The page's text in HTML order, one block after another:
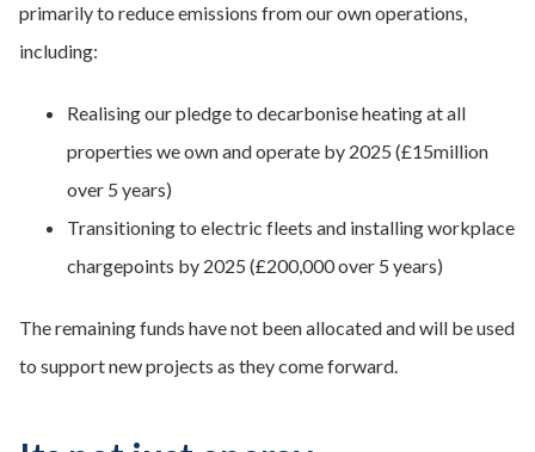
primarily to reduce emissions from our own operations,
including:
Realising our pledge to decarbonise heating at all
properties we own and operate by 2025 (£15million
over 5 years)
Transitioning to electric fleets and installing workplace
chargepoints by 2025 (£200,000 over 5 years)
The remaining funds have not been allocated and will be used
to support new projects as they come forward.